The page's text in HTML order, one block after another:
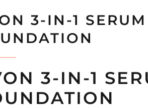
3-IN-1 SERUM
3-IN-1